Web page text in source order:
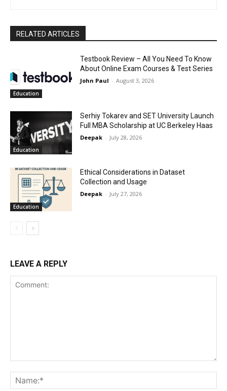
RELATED ARTICLES
Education
Testbook Review – All You Need To Know
About Online Exam Courses & Test Series
John Paul - August 3, 2026
Education
Serhiy Tokarev and SET University Launch
Full MBA Scholarship at UC Berkeley Haas
Deepak - July 28, 2026
Education
Ethical Considerations in Dataset
Collection and Usage
Deepak - July 27, 2026
LEAVE A REPLY